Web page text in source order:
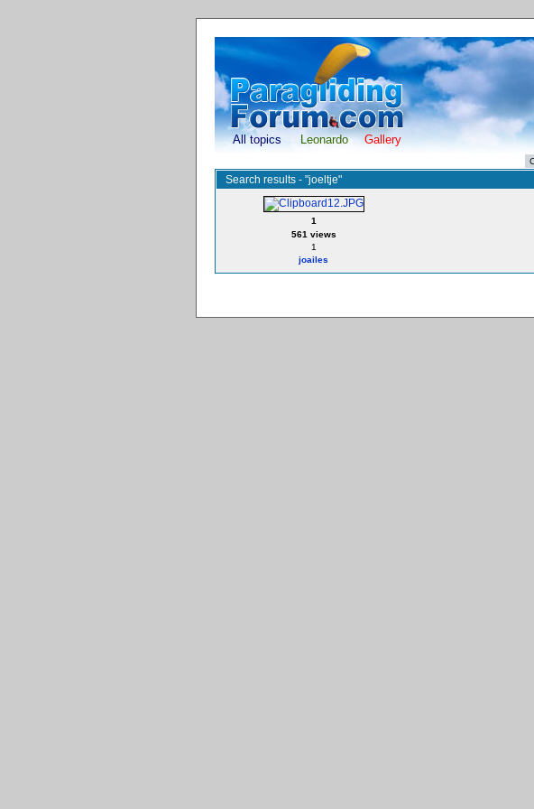
All topics Leonardo Gallery
Search results - "joeltje"
1
561 views
1
joailes